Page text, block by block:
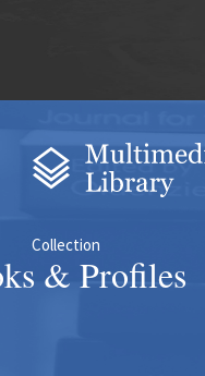
Collection
& Profiles